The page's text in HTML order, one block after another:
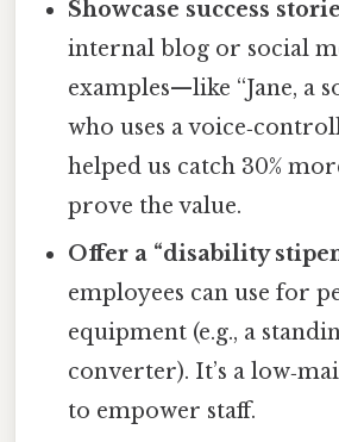
Showcase success
internal blog or social
examples—like “Jane, a
who uses a
helped us catch 30%
prove the value.
Offer a “disability
employees can use for
equipment (e.g., a
converter). It’s a
to empower staff.